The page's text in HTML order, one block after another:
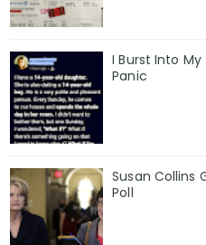
I Burst Into My
Panic
Susan Collins
Poll